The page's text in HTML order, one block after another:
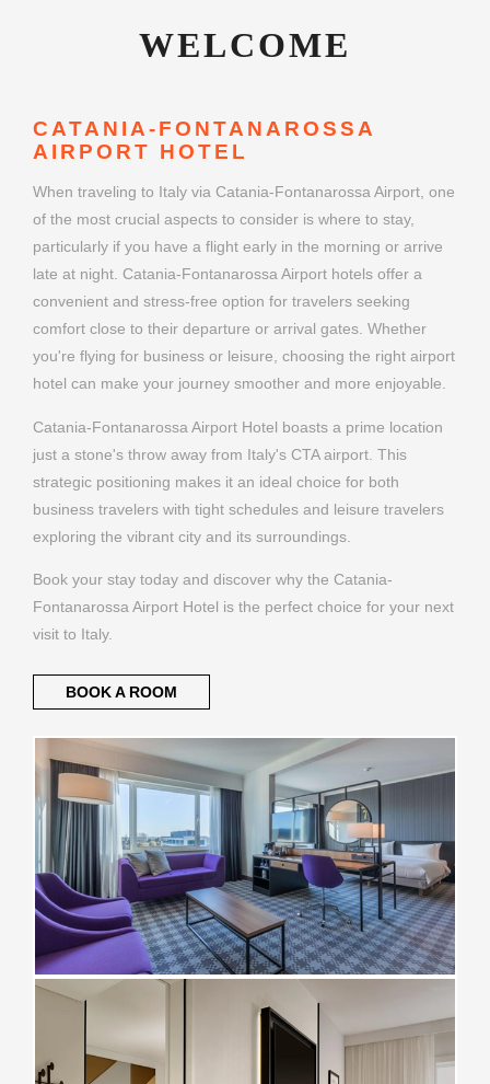
WELCOME
CATANIA-FONTANAROSSA
AIRPORT HOTEL
When traveling to Italy via Catania-Fontanarossa Airport, one
of the most crucial aspects to consider is where to stay,
particularly if you have a flight early in the morning or arrive
late at night. Catania-Fontanarossa Airport hotels offer a
convenient and stress-free option for travelers seeking
comfort close to their departure or arrival gates. Whether
you're flying for business or leisure, choosing the right airport
hotel can make your journey smoother and more enjoyable.
Catania-Fontanarossa Airport Hotel boasts a prime location
just a stone's throw away from Italy's CTA airport. This
strategic positioning makes it an ideal choice for both
business travelers with tight schedules and leisure travelers
exploring the vibrant city and its surroundings.
Book your stay today and discover why the Catania-
Fontanarossa Airport Hotel is the perfect choice for your next
visit to Italy.
BOOK A ROOM